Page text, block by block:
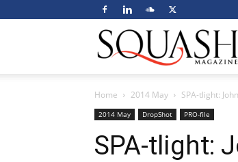
Home 2014 May SPA-tlight:
2014 May DropShot PRO-file
SPA-tlight: